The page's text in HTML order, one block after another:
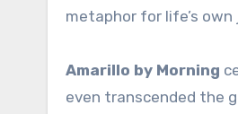
metaphor for life’s
Amarillo by Morning
even transcended the